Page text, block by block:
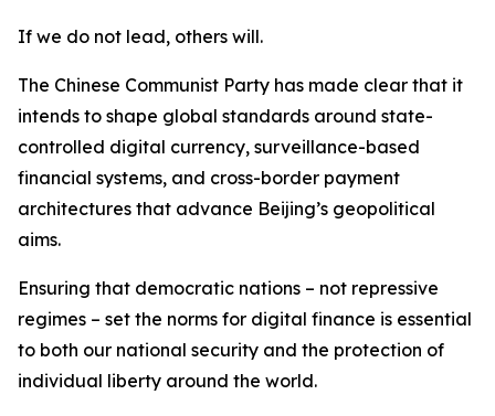
If we do not lead, others will.
The Chinese Communist Party has made clear that it
intends to shape global standards around state-
controlled digital currency, surveillance-based
financial systems, and cross-border payment
architectures that advance Beijing’s geopolitical
aims.
Ensuring that democratic nations – not repressive
regimes – set the norms for digital finance is essential
to both our national security and the protection of
individual liberty around the world.